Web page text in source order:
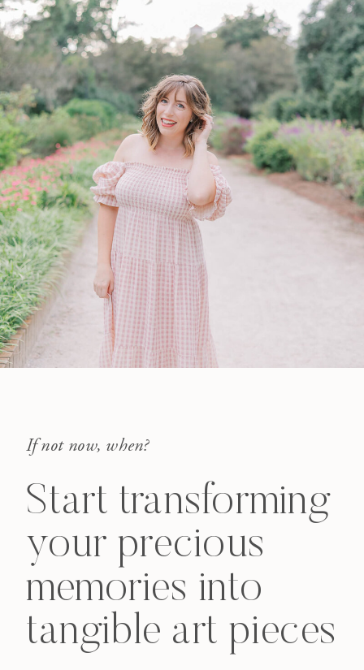
If not now, when?
Start transforming
your precious
memories into
tangible art pieces